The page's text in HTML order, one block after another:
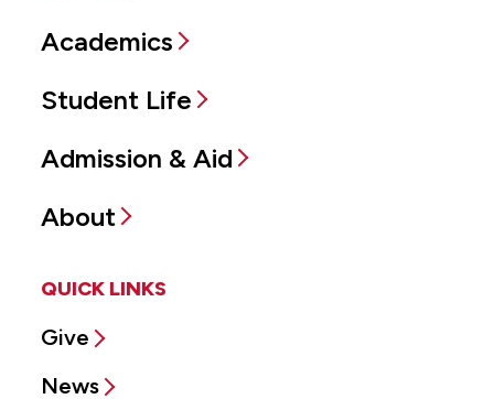
Academics
Student Life
Admission & Aid
About
QUICK LINKS
Give
News